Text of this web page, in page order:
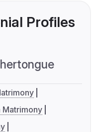
Profiles
Matrimony